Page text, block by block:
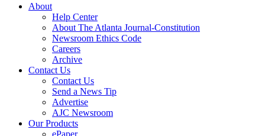
About
Help Center
About The Atlanta Journal-Constitution
Newsroom Ethics Code
Careers
Archive
Contact Us
Contact Us
Send a News Tip
Advertise
AJC Newsroom
Our Products
ePaper